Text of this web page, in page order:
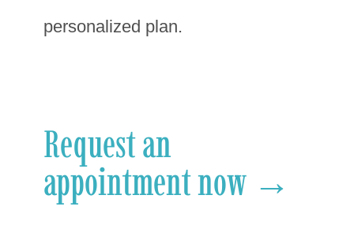
personalized plan.
Request an
appointment now →